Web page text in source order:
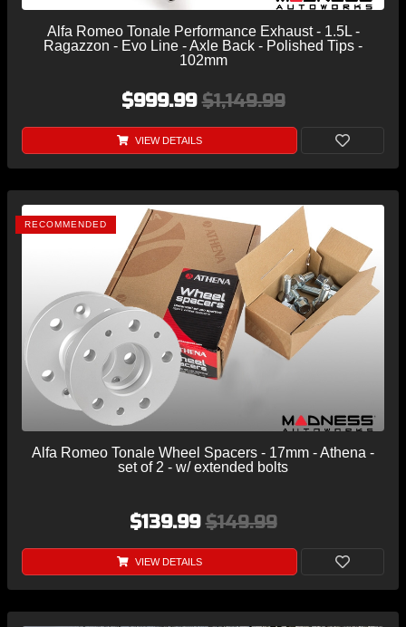
Alfa Romeo Tonale Performance Exhaust - 1.5L -
Ragazzon - Evo Line - Axle Back - Polished Tips -
102mm
$999.99$1,149.99
VIEW DETAILS
RECOMMENDED
Alfa Romeo Tonale Wheel Spacers - 17mm - Athena -
set of 2 - w/ extended bolts
$139.99$149.99
VIEW DETAILS